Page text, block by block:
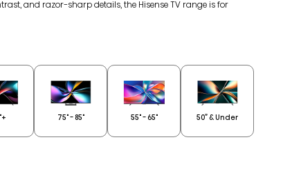
and razor-sharp details, the Hisense TV range is for
75" - 85" 55" - 65" 50” & Under